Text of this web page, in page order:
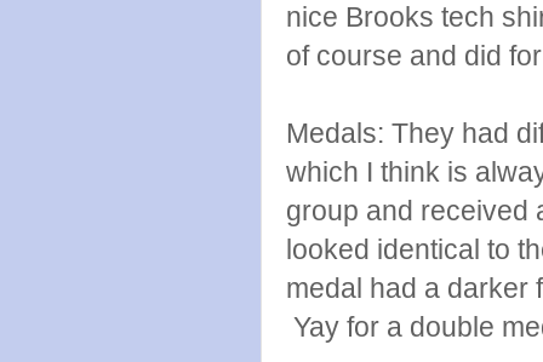
nice Brooks tech
of course and did
Medals: They had
which I think is
group and received
looked identical to
medal had a darker
Yay for a double